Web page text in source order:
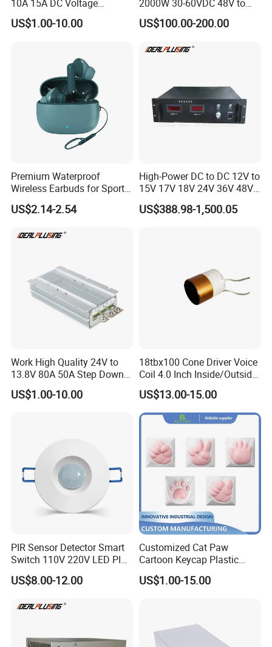
10A 15A DC Voltage
Regulator 24VDC Stabilizer
Auto Step up Down Boost
US$1.00-10.00
2000W 30-60VDC 48V to
24V DC DC Step Down
Converter 100A 125A Buck
US$100.00-200.00
Premium Waterproof
Wireless Earbuds for Sports
and Phone Use
US$2.14-2.54
High-Power DC to DC 12V to
15V 17V 18V 24V 36V 48V
64V Automatic Buck Boost
Converter 3000W Regulator
US$388.98-1,500.05
Work High Quality 24V to
13.8V 80A 50A Step Down
DC DC Converter Regulator
24 Volt to 13.8 Volt
US$1.00-10.00
18tbx100 Cone Driver Voice
Coil 4.0 Inch Inside/Outside
Copper Voice Coil
US$13.00-15.00
PIR Sensor Detector Smart
Switch 110V 220V LED PIR
Infrared Motion Sensor
Light Switch Mini Power
Delay
US$8.00-12.00
Customized Cat Paw
Cartoon Keycap Plastic
Metal CNC Rapid Prototype
Service 3D Printing Injection
US$1.00-15.00